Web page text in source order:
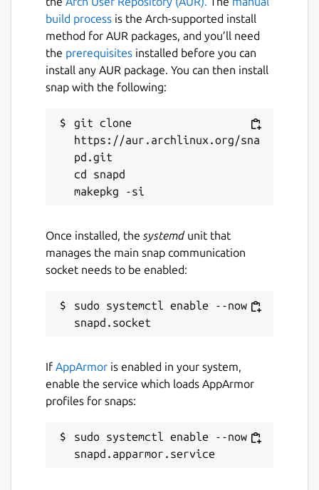
build process is the Arch-supported install
method for AUR packages, and you’ll need
the prerequisites installed before you can
install any AUR package. You can then install
snap with the following:
git clone
https://aur.archlinux.org/sna
pd.git
cd snapd
Once installed, the systemdunit that
manages the main snap communication
socket needs to be enabled:
sudo systemctl enable --now
If AppArmor is enabled in your system,
enable the service which loads AppArmor
profiles for snaps:
sudo systemctl enable --now